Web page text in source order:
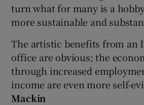
turn what for many is a
more sustainable and
The artistic benefits from an
office are obvious; the
through increased
income are even more self-
Mackin